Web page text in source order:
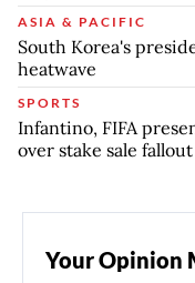
ASIA & PACIFIC
South Korea's
heatwave
SPORTS
Infantino, FIFA
over stake sale fallout
Your Opinion